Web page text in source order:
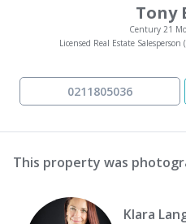
Tony
Century 21
Licensed Real Estate
0211805036
This property was
Klara